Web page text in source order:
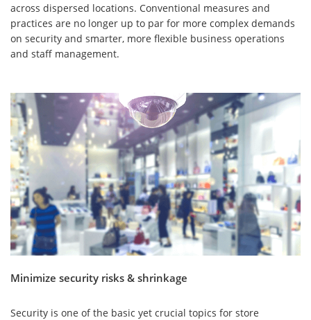
across dispersed locations. Conventional measures and
practices are no longer up to par for more complex demands
on security and smarter, more flexible business operations
and staff management.
Minimize security risks & shrinkage
Security is one of the basic yet crucial topics for store